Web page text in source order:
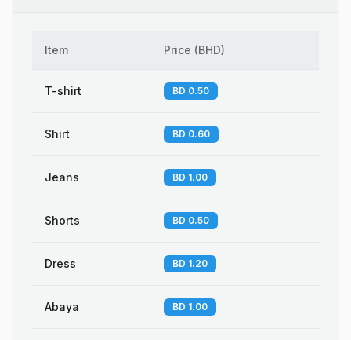
Item Price (BHD)
T-shirt BD 0.50
Shirt BD 0.60
Jeans BD 1.00
Shorts BD 0.50
Dress BD 1.20
Abaya BD 1.00